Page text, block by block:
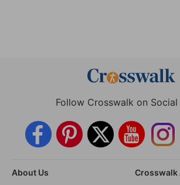
Follow Crosswalk on Social
About Us
Crosswalk